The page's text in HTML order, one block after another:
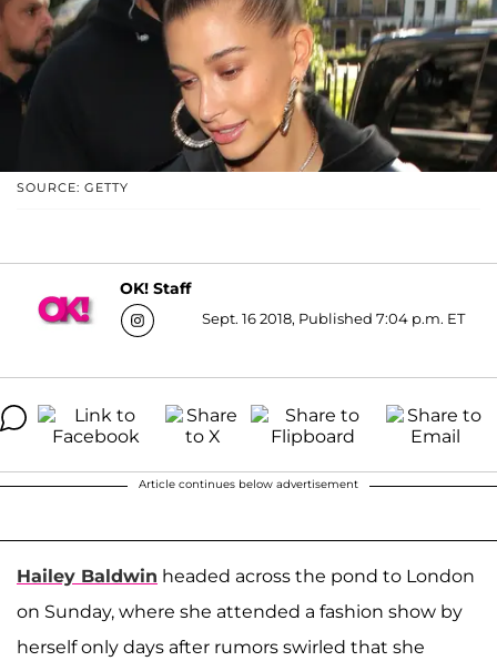
SOURCE: GETTY
OK! Staff
Sept. 16 2018, Published 7:04 p.m. ET
Article continues below advertisement
Hailey Baldwin headed across the pond to London
on Sunday, where she attended a fashion show by
herself only days after rumors swirled that she